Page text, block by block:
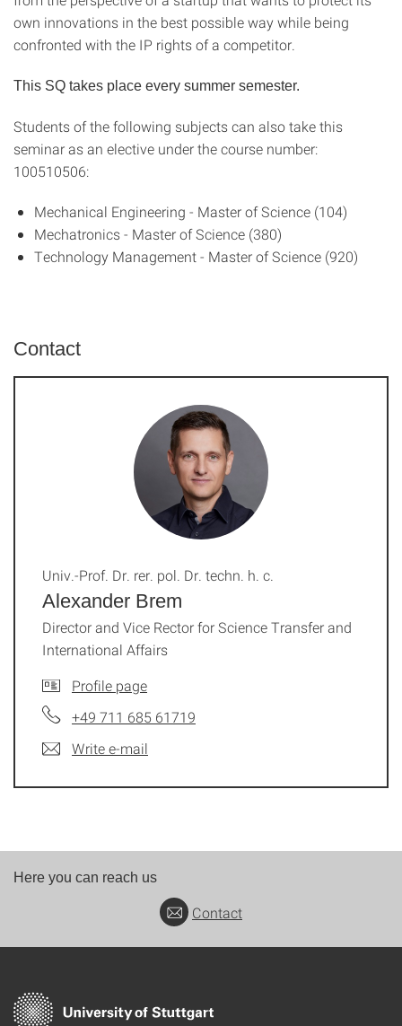
own innovations in the best possible way while being
confronted with the IP rights of a competitor.
This SQ takes place every summer semester.
Students of the following subjects can also take this
seminar as an elective under the course number:
100510506:
Mechanical Engineering - Master of Science (104)
Mechatronics - Master of Science (380)
Technology Management - Master of Science (920)
Contact
Alexander Brem
Univ.-Prof. Dr. rer. pol. Dr. techn. h. c.
Director and Vice Rector for Science Transfer and
International Affairs
Profile page
+49 711 685 61719
Write e-mail
Here you can reach us
Contact